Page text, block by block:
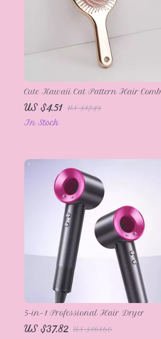
Cute Kawaii Cat Pattern Hair Comb
US $4.51 US $17.49
In Stock
5-in-1 Professional Hair Dryer
US $37.82 US $161.60